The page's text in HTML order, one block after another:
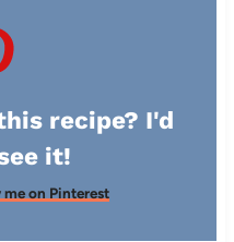
recipe? I'd
it!
on Pinterest